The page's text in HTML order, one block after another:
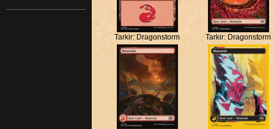
Tarkir: Dragonstorm Tarkir: Dragonstorm